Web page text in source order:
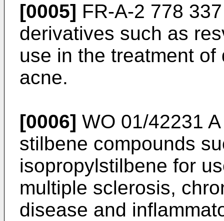
[0005] FR-A-2 778 337
derivatives such as
use in the treatment
acne.
[0006] WO 01/42231 A
stilbene compounds
isopropylstilbene for
multiple sclerosis,
disease and